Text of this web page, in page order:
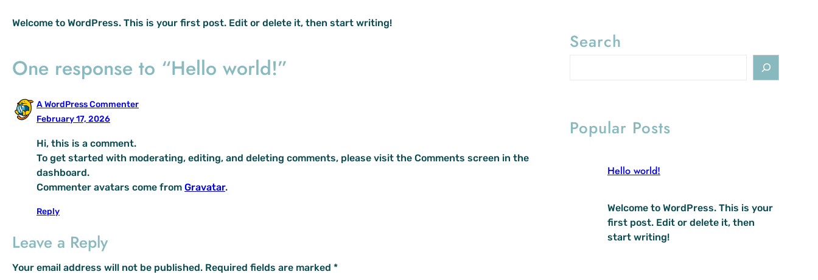
Welcome to WordPress. This is your first post. Edit or delete it, then start writing!
One response to “Hello world!”
A WordPress Commenter
February 17, 2026
Hi, this is a comment.
To get started with moderating, editing, and deleting comments, please visit the Comments screen in the
dashboard.
Commenter avatars come from Gravatar.
Reply
Leave a Reply
Your email address will not be published. Required fields are marked *
Search
c
hPopular Posts
Hello world!
Welcome to WordPress. This is your
first post. Edit or delete it, then
start writing!